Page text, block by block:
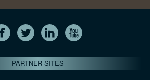
PARTNER SITES